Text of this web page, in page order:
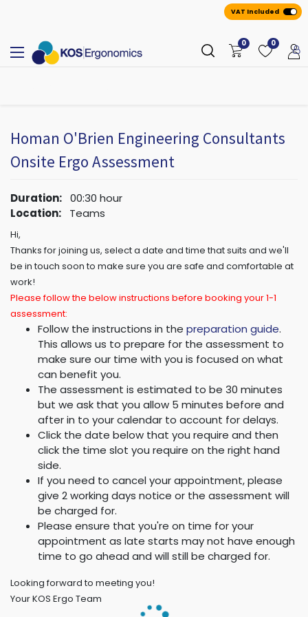
VAT Included
0 0
Homan O'Brien Engineering Consultants
Onsite Ergo Assessment
Duration: 00:30 hour
Location:
Teams
Hi,
Thanks for joining us, select a date and time that suits and we'll
be in touch soon to make sure you are safe and comfortable at
work!
Please follow the below instructions before booking your 1-1
assessment:
Follow the instructions in the preparation guide.
This allows us to prepare for the assessment to
make sure our time with you is focused on what
can benefit you.
The assessment is estimated to be 30 minutes
but we ask that you allow 5 minutes before and
after in to your calendar to account for delays.
Click the date below that you require and then
click the time slot you require on the right hand
side.
If you need to cancel your appointment, please
give 2 working days notice or the assessment will
be charged for.
Please ensure that you're on time for your
appointment as late starts may not have enough
time to go ahead and will still be charged for.
Looking forward to meeting you!
Your KOS Ergo Team